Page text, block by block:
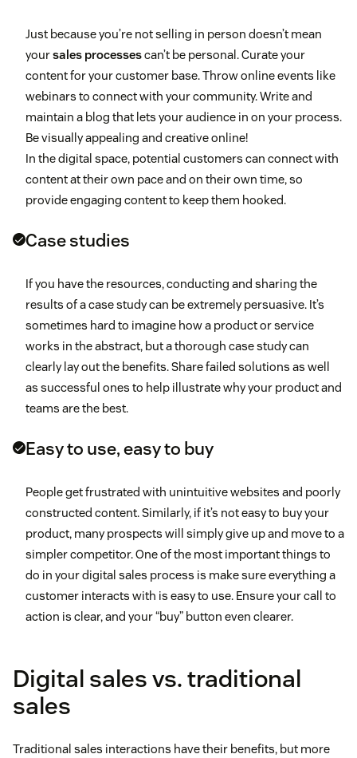
Just because you’re not selling in person doesn’t mean
yoursales processescan’t be personal. Curate your
content for your customer base. Throw online events like
webinars to connect with your community. Write and
maintain a blog that lets your audience in on your process.
Be visually appealing and creative online!
In the digital space, potential customers can connect with
content at their own pace and on their own time, so
provide engaging content to keep them hooked.
Case studies
If you have the resources, conducting and sharing the
results of a case study can be extremely persuasive. It’s
sometimes hard to imagine how a product or service
works in the abstract, but a thorough case study can
clearly lay out the benefits. Share failed solutions as well
as successful ones to help illustrate why your product and
teams are the best.
Easy to use, easy to buy
People get frustrated with unintuitive websites and poorly
constructed content. Similarly, if it’s not easy to buy your
product, many prospects will simply give up and move to a
simpler competitor. One of the most important things to
do in your digital sales process is make sure everything a
customer interacts with is easy to use. Ensure your call to
action is clear, and your “buy” button even clearer.
Digital sales vs. traditional
sales
Traditional sales interactions have their benefits, but more